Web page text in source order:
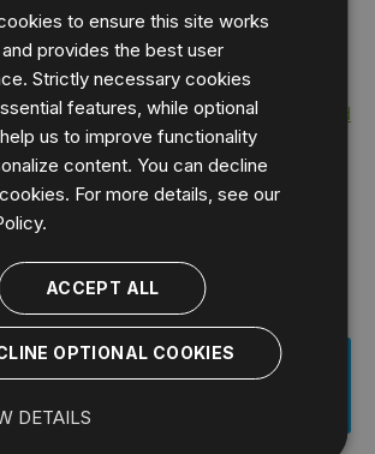
Backup
helps PPG Industries reduce SQL Server
costs by over 70 percent
Conquers SQL Server Log Shipping and
with IDERA Tools
Safe Backup Saves Sisters of Mercy
Hospital saves time and money with
This Datasheet
to ensure this site works
provides the best user
Strictly necessary cookies
features, while optional
us to improve functionality
content. You can decline
For more details, see our
ACCEPT ALL
OPTIONAL COOKIES
DETAILS